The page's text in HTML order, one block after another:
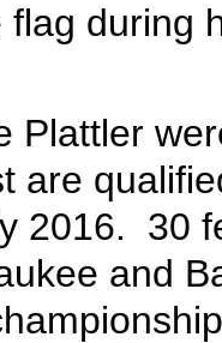
during
Plattler
are
2016. 30
and